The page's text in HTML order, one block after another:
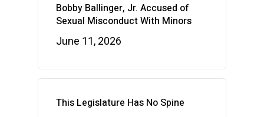
Bobby Ballinger, Jr. Accused of
Sexual Misconduct With Minors
June 11, 2026
This Legislature Has No Spine